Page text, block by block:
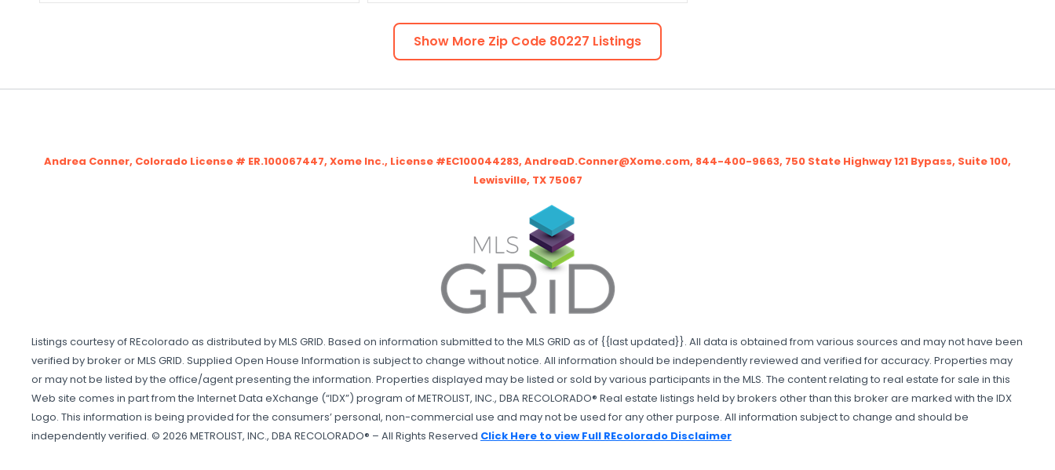
Show More Zip Code 80227 Listings
Andrea Conner, Colorado License # ER.100067447, Xome Inc., License #EC100044283, AndreaD.Conner@Xome.com, 844-400-9663, 750 State Highway 121 Bypass, Suite 100,
Lewisville, TX 75067
Listings courtesy of REcolorado as distributed by MLS GRID. Based on information submitted to the MLS GRID as of {{last updated}}. All data is obtained from various sources and may not have been
verified by broker or MLS GRID. Supplied Open House Information is subject to change without notice. All information should be independently reviewed and verified for accuracy. Properties may
or may not be listed by the office/agent presenting the information. Properties displayed may be listed or sold by various participants in the MLS. The content relating to real estate for sale in this
Web site comes in part from the Internet Data eXchange (“IDX”) program of METROLIST, INC., DBA RECOLORADO® Real estate listings held by brokers other than this broker are marked with the IDX
Logo. This information is being provided for the consumers’ personal, non-commercial use and may not be used for any other purpose. All information subject to change and should be
independently verified. © 2026 METROLIST, INC., DBA RECOLORADO® – All Rights Reserved Click Here to view Full REcolorado Disclaimer